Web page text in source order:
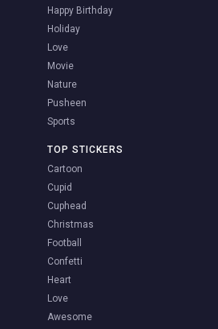
Happy Birthday
Holiday
Love
Movie
Nature
Pusheen
Sports
TOP STICKERS
Cartoon
Cupid
Cuphead
Christmas
Football
Confetti
Heart
Love
Awesome